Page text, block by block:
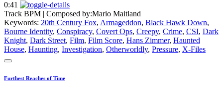
0:41
Track BPM | Composed by:Mario Maitland
Keywords: 20th Century Fox, Armageddon, Black Hawk Down,
Bourne Identity, Conspiracy, Covert Ops, Creepy, Crime, CSI, Dark
Knight, Dark Street, Film, Film Score, Hans Zimmer, Haunted
House, Haunting, Investigation, Otherworldly, Pressure, X-Files
Furthest Reaches of Time